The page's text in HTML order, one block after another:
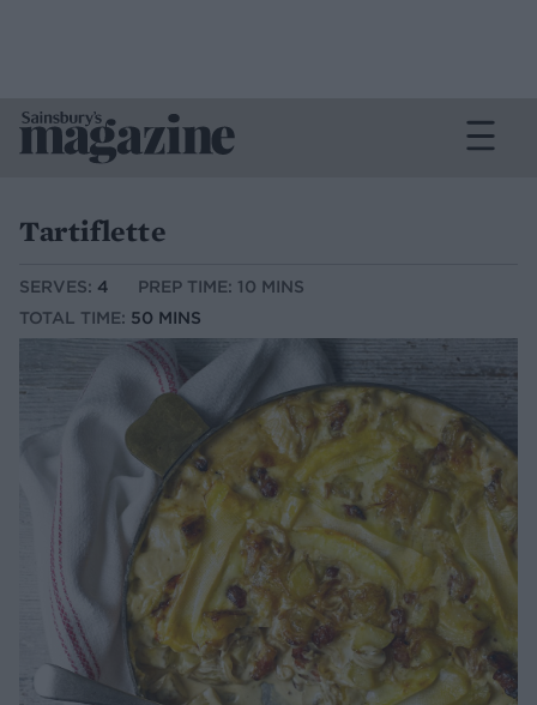
Tartiflette
SERVES: 4
PREP TIME: 10 MINS
TOTAL TIME: 50 MINS